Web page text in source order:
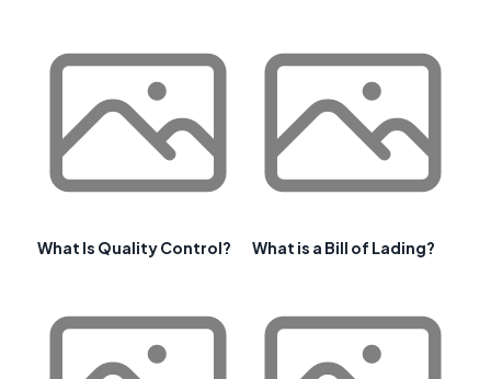
What Is Quality Control? What is a Bill of Lading?